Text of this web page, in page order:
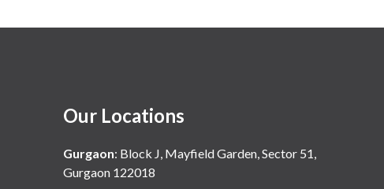
Our Locations
Gurgaon: Block J, Mayfield Garden, Sector 51,
Gurgaon 122018